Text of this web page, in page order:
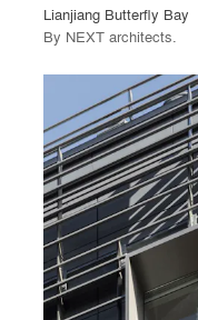
Lianjiang Butterfly Bay
By NEXT architects.
playlist_add
call_made View Project